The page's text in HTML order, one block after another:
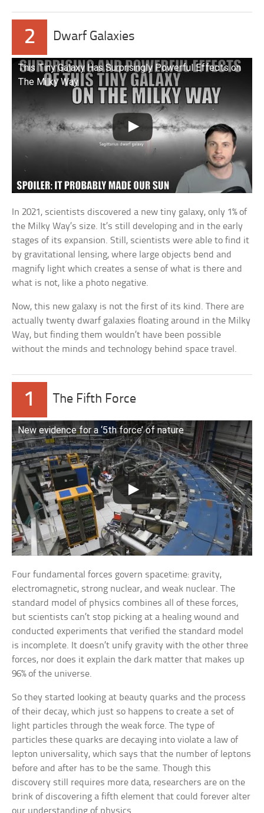
2 Dwarf Galaxies
This Tiny Galaxy Has Surprisingly Powerful Effects on
The Milky Way
In 2021, scientists discovered a new tiny galaxy, only 1% of
the Milky Way’s size. It’s still developing and in the early
stages of its expansion. Still, scientists were able to find it
by gravitational lensing, where large objects bend and
magnify light which creates a sense of what is there and
what is not, like a photo negative.
Now, this new galaxy is not the first of its kind. There are
actually twenty dwarf galaxies floating around in the Milky
Way, but finding them wouldn’t have been possible
without the minds and technology behind space travel.
1 The Fifth Force
New evidence for a ‘5th force’ of nature
Four fundamental forces govern spacetime: gravity,
electromagnetic, strong nuclear, and weak nuclear. The
standard model of physics combines all of these forces,
but scientists can’t stop picking at a healing wound and
conducted experiments that verified the standard model
is incomplete. It doesn’t unify gravity with the other three
forces, nor does it explain the dark matter that makes up
96% of the universe.
So they started looking at beauty quarks and the process
of their decay, which just so happens to create a set of
light particles through the weak force. The type of
particles these quarks are decaying into violate a law of
lepton universality, which says that the number of leptons
before and after has to be the same. Though this
discovery still requires more data, researchers are on the
brink of discovering a fifth element that could forever alter